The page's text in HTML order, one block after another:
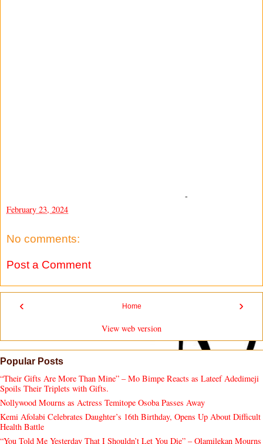
-
February 23, 2024
No comments:
Post a Comment
‹ ›
Home
View web version
Popular Posts
“Their Gifts Are More Than Mine” – Mo Bimpe Reacts as Lateef Adedimeji
Spoils Their Triplets with Gifts.
Nollywood Mourns as Actress Temitope Osoba Passes Away
Kemi Afolabi Celebrates Daughter’s 16th Birthday, Opens Up About Difficult
Health Battle
“You Told Me Yesterday That I Shouldn’t Let You Die” – Olamilekan Mourns